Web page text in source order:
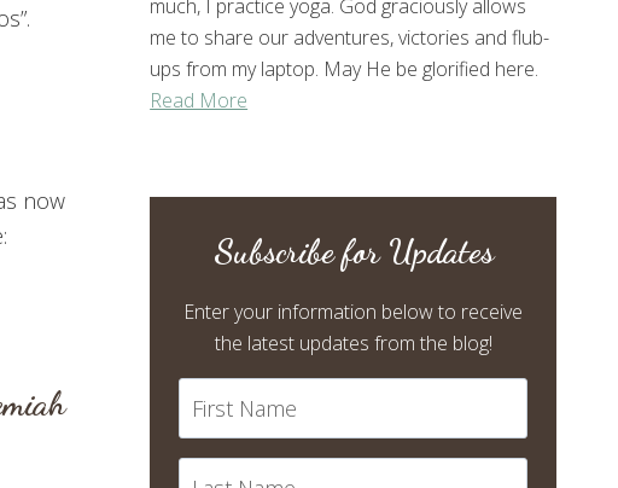
now
much, I practice yoga. God graciously allows
me to share our adventures, victories and flub-
ups from my laptop. May He be glorified here.
Read More
Subscribe for Updates
Enter your information below to receive
the latest updates from the blog!